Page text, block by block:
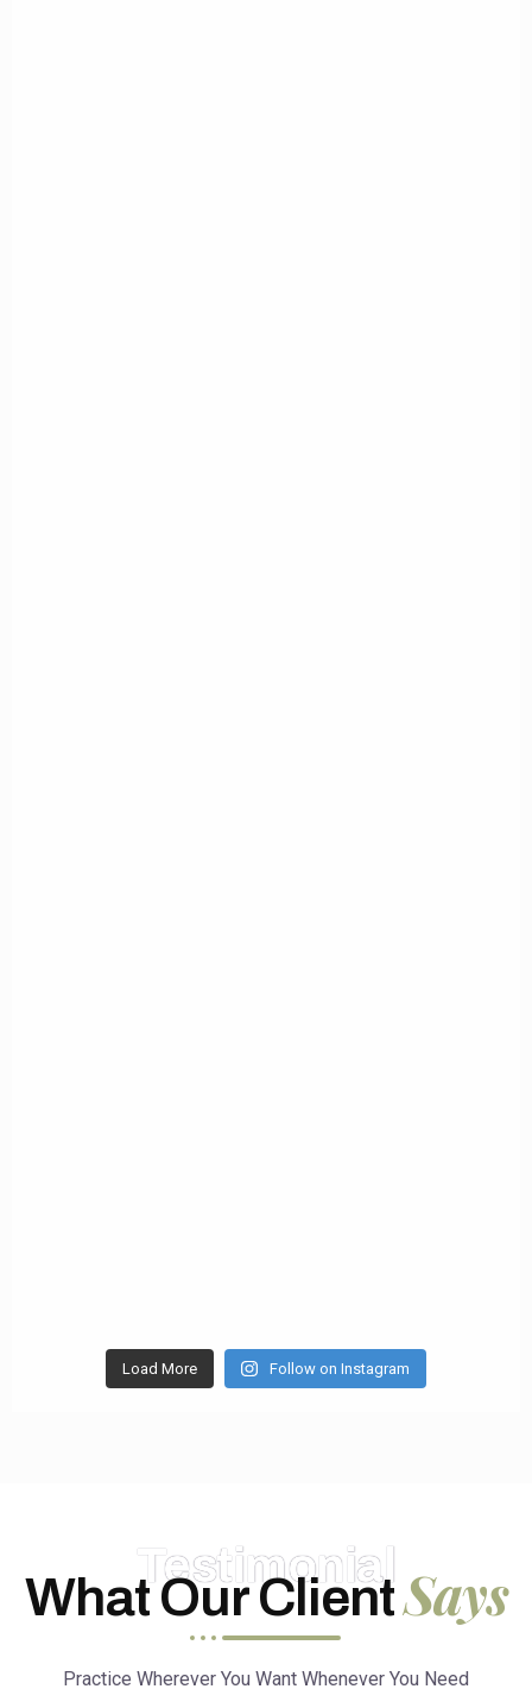
Load More Follow on Instagram
Testimonial
What Our ClientSays
Practice Wherever You Want Whenever You Need